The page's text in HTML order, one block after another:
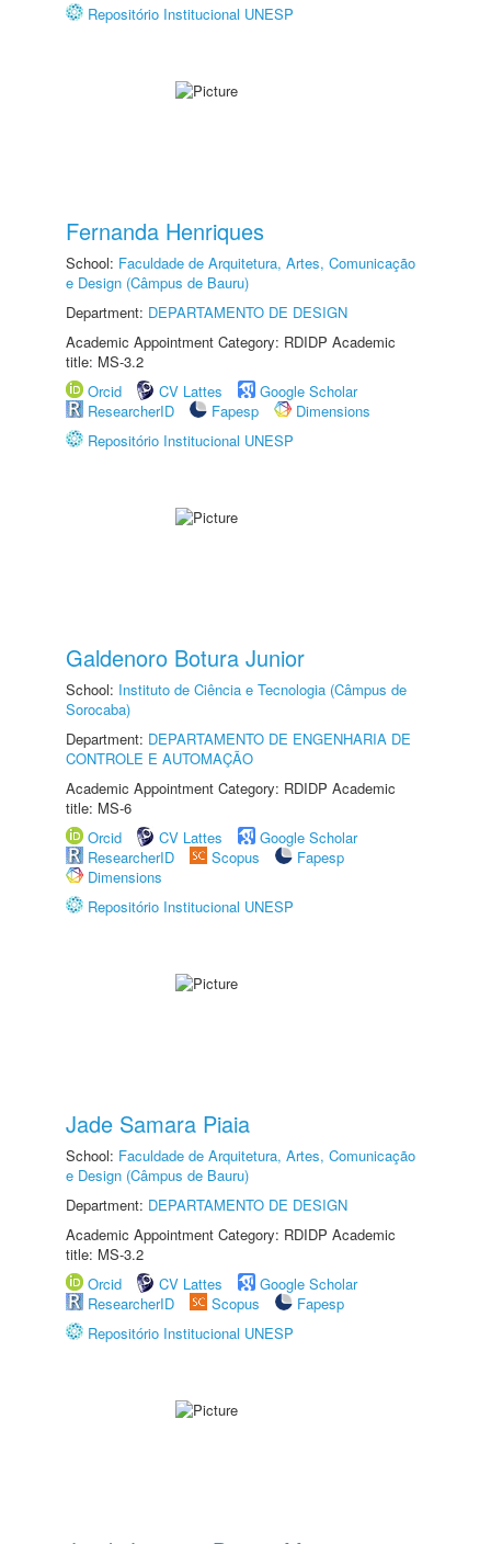
Repositório Institucional UNESP
Fernanda Henriques
School: Faculdade de Arquitetura, Artes, Comunicação
e Design (Câmpus de Bauru)
Department: DEPARTAMENTO DE DESIGN
Academic Appointment Category: RDIDP Academic
title: MS-3.2
Orcid
CV Lattes
Google Scholar
ResearcherID
Fapesp
Dimensions
Repositório Institucional UNESP
Galdenoro Botura Junior
School: Instituto de Ciência e Tecnologia (Câmpus de
Sorocaba)
Department: DEPARTAMENTO DE ENGENHARIA DE
CONTROLE E AUTOMAÇÃO
Academic Appointment Category: RDIDP Academic
title: MS-6
Orcid
CV Lattes
Google Scholar
ResearcherID
Scopus
Fapesp
Dimensions
Repositório Institucional UNESP
Jade Samara Piaia
School: Faculdade de Arquitetura, Artes, Comunicação
e Design (Câmpus de Bauru)
Department: DEPARTAMENTO DE DESIGN
Academic Appointment Category: RDIDP Academic
title: MS-3.2
Orcid
CV Lattes
Google Scholar
ResearcherID
Scopus
Fapesp
Repositório Institucional UNESP